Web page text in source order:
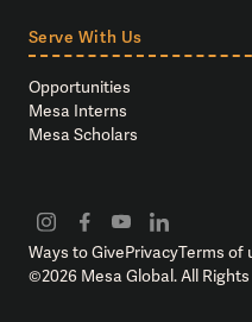
Serve With Us
Opportunities
Mesa Interns
Mesa Scholars
Ways to GivePrivacyTerms of
©2026 Mesa Global. All